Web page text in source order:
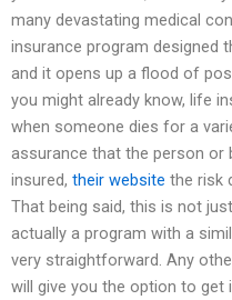
many devastating medical
insurance program designed
and it opens up a flood of
you might already know, life
when someone dies for a
assurance that the person or
insured, their website the risk
That being said, this is not
actually a program with a
very straightforward. Any
will give you the option to get